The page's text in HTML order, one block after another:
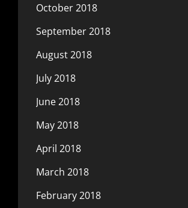
October 2018
September 2018
August 2018
July 2018
June 2018
May 2018
April 2018
March 2018
February 2018